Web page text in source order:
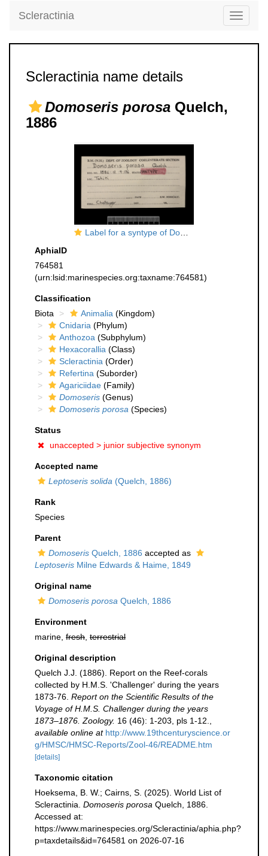
Toggle
Scleractinia
Scleractinia name details
Domoseris porosa Quelch,
1886
Label for a syntype of Domoseris porosa Quelch, 1886
AphiaID
764581
(urn:lsid:marinespecies.org:taxname:764581)
Classification
Biota
Animalia (Kingdom)
Cnidaria (Phylum)
Anthozoa (Subphylum)
Hexacorallia (Class)
Scleractinia (Order)
Refertina (Suborder)
Agariciidae (Family)
Domoseris (Genus)
Domoseris porosa (Species)
Status
unaccepted > junior subjective synonym
Accepted name
Leptoseris solida (Quelch, 1886)
Rank
Species
Parent
Domoseris Quelch, 1886 accepted as
Leptoseris Milne Edwards & Haime, 1849
Original name
Domoseris porosa Quelch, 1886
Environment
marine, fresh terrestrial
Original description
Quelch J.J. (1886). Report on the Reef-corals
collected by H.M.S. 'Challenger' during the years
1873-76. Report on the Scientific Results of the
Voyage of H.M.S. Challenger during the years
1873–1876. Zoology. 16 (46): 1-203, pls 1-12.
available online at http://www.19thcenturyscience.or
g/HMSC/HMSC-Reports/Zool-46/README.htm
[details]
Taxonomic citation
Hoeksema, B. W.; Cairns, S. (2025). World List of
Scleractinia. Domoseris porosa Quelch, 1886.
Accessed at:
https://www.marinespecies.org/Scleractinia/aphia.php?
p=taxdetails&id=764581 on 2026-07-16